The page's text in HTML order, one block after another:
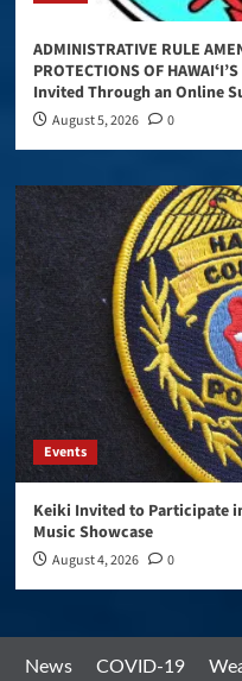
ADMINISTRATIVE RULE
PROTECTIONS OF
Invited Through an Online
August 5, 2026 0
Events
Keiki Invited to Participate
Music Showcase
August 4, 2026 0
News COVID-19